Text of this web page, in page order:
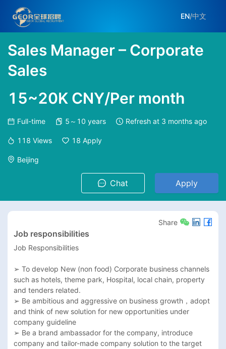
EN/中文
Sales Manager – Corporate
Sales
15~20K CNY/Per month
Full-time 5～10 years Refresh at 3 months ago
118 Views 18 Apply
Beijing
Chat Apply
Share
Job responsibilities
Job Responsibilities
➢ To develop New (non food) Corporate business channels
such as hotels, theme park, Hospital, local chain, property
and tenders related.
➢ Be ambitious and aggressive on business growth，adopt
and think of new solution for new opportunities under
company guideline
➢ Be a brand ambassador for the company, introduce
company and tailor-made company solution to the target